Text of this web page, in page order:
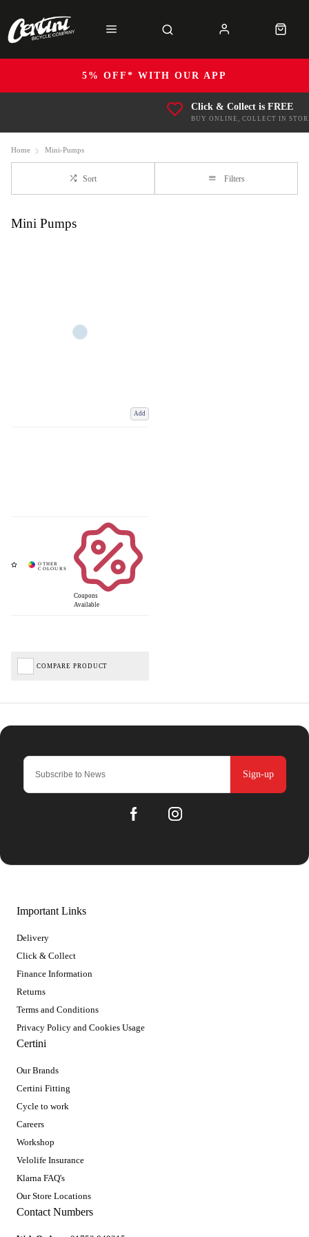
5% OFF* WITH OUR APP
Click & Collect is FREE
BUY ONLINE, COLLECT IN
Home Mini-Pumps
Sort Filters
Mini Pumps
Add
Coupons
Available
COMPARE PRODUCT
Sign-up
Important Links
Delivery
Click & Collect
Finance Information
Returns
Terms and Conditions
Privacy Policy and Cookies Usage
Certini
Our Brands
Certini Fitting
Cycle to work
Careers
Workshop
Velolife Insurance
Klarna FAQ's
Our Store Locations
Contact Numbers